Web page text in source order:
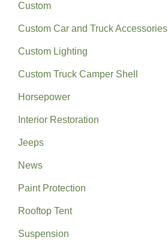
Custom
Custom Car and Truck Accessories
Custom Lighting
Custom Truck Camper Shell
Horsepower
Interior Restoration
Jeeps
News
Paint Protection
Rooftop Tent
Suspension